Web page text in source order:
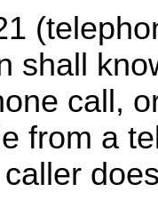
shall
call,
from a